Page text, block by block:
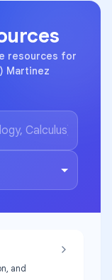
resources for
Martinez
and